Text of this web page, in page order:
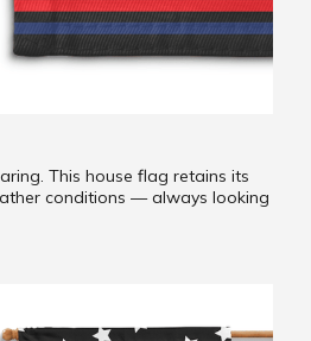
This house flag retains its
conditions — always looking